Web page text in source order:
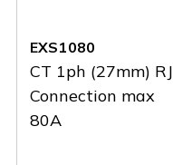
EXS1080
CT 1ph (27mm) RJ
Connection max
80A